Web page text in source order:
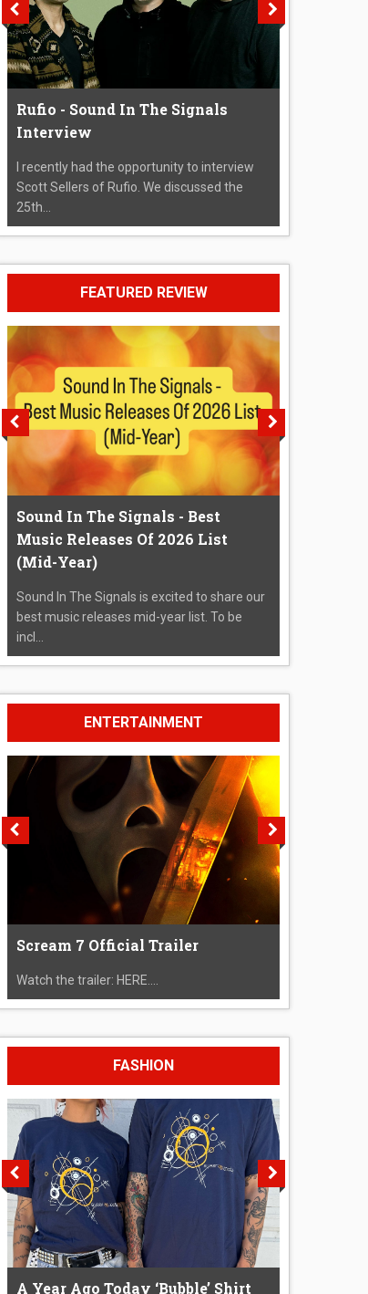
Rufio - Sound In The Signals
Interview
I recently had the opportunity to interview
Scott Sellers of Rufio. We discussed the
25th...
FEATURED REVIEW
Sound In The Signals - Best
Music Releases Of 2026 List
(Mid-Year)
Sound In The Signals is excited to share our
best music releases mid-year list. To be
incl...
ENTERTAINMENT
Scream 7 Official Trailer
Watch the trailer: HERE....
FASHION
A Year Ago Today ‘Bubble’ Shirt